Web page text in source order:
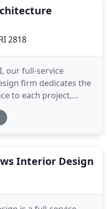
2818
our full-service
firm dedicates the
to each project,
industrial or
ground-up
Interior Design